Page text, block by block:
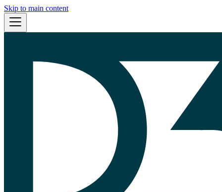
Skip to main content